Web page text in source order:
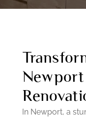
In Newport, a